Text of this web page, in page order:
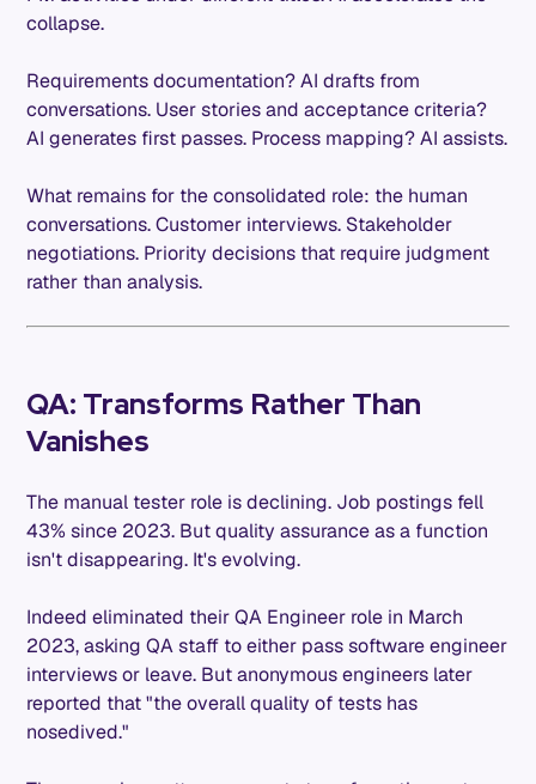
collapse.
Requirements documentation? AI drafts from
conversations. User stories and acceptance criteria?
AI generates first passes. Process mapping? AI assists.
What remains for the consolidated role: the human
conversations. Customer interviews. Stakeholder
negotiations. Priority decisions that require judgment
rather than analysis.
QA: Transforms Rather Than
Vanishes
The manual tester role is declining. Job postings fell
43% since 2023. But quality assurance as a function
isn't disappearing. It's evolving.
Indeed eliminated their QA Engineer role in March
2023, asking QA staff to either pass software engineer
interviews or leave. But anonymous engineers later
reported that "the overall quality of tests has
nosedived."